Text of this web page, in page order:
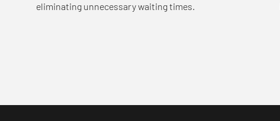
eliminating unnecessary waiting times.